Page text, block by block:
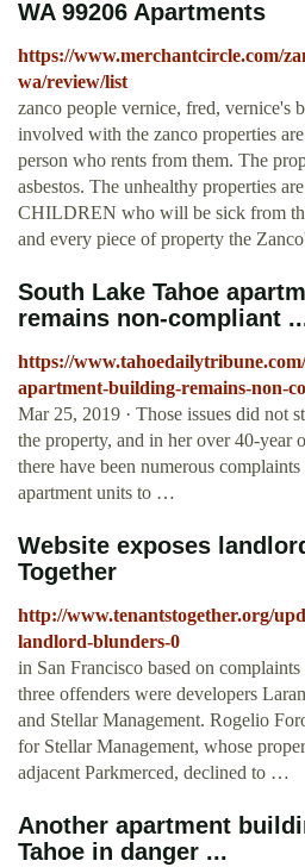
WA 99206 Apartments
https://www.merchantcircle.com/
wa/review/list
zanco people vernice, fred, vernice's
involved with the zanco properties
person who rents from them. The
asbestos. The unhealthy properties
CHILDREN who will be sick from
and every piece of property the
South Lake Tahoe
remains non-compliant
https://
apartment-building-remains-non-
Mar 25, 2019 · Those issues did not
the property, and in her over 40-year
there have been numerous
apartment units to …
Website exposes
Together
http://www.tenantstogether.org/
landlord-blunders-0
in San Francisco based on
three offenders were developers
and Stellar Management. Rogelio
for Stellar Management, whose
adjacent Parkmerced, declined to …
Another apartment
Tahoe in danger ...